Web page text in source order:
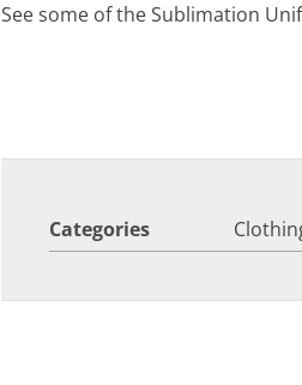
See some of the Sublimation
Categories